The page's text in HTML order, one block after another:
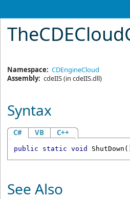
Namespace: CDEngineCloud
Assembly: cdeIIS(in cdeIIS.dll)
Syntax
C# VB C++
public static void ShutDown
See Also